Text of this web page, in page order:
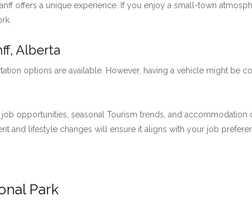
offers a unique experience. If you enjoy a small-town
Alberta
options are available. However, having a vehicle might be
opportunities, seasonal Tourism trends, and accommodation
and lifestyle changes will ensure it aligns with your job
Park